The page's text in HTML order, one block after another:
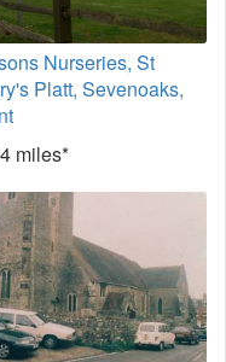
Nurseries, St
Platt, Sevenoaks,
miles*